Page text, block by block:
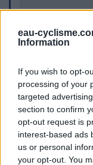
eau-
Information
If you wish to opt-
processing of your
targeted
section to confirm
opt-out request is
interest-based ads
us or personal
your opt-out. You
Further
Visual